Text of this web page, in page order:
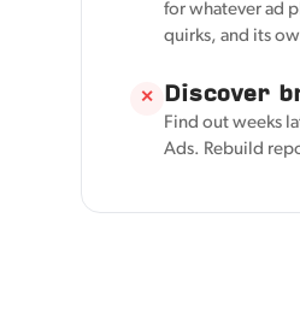
for whatever ad
quirks, and its
✕ Discover
Find out weeks
Ads. Rebuild